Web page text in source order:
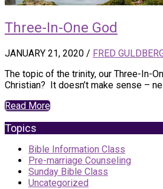
Three-In-One God
JANUARY 21, 2020 / FRED
The topic of the trinity, our Three-In-
Christian? It doesn’t make sense –
Read More
Topics
Bible Information Class
Pre-marriage Counseling
Sunday Bible Class
Uncategorized